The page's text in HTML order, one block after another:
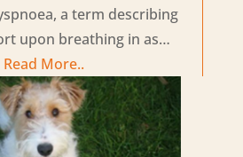
a term describing
upon breathing in as…
Read More..